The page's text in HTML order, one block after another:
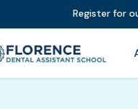
Register for